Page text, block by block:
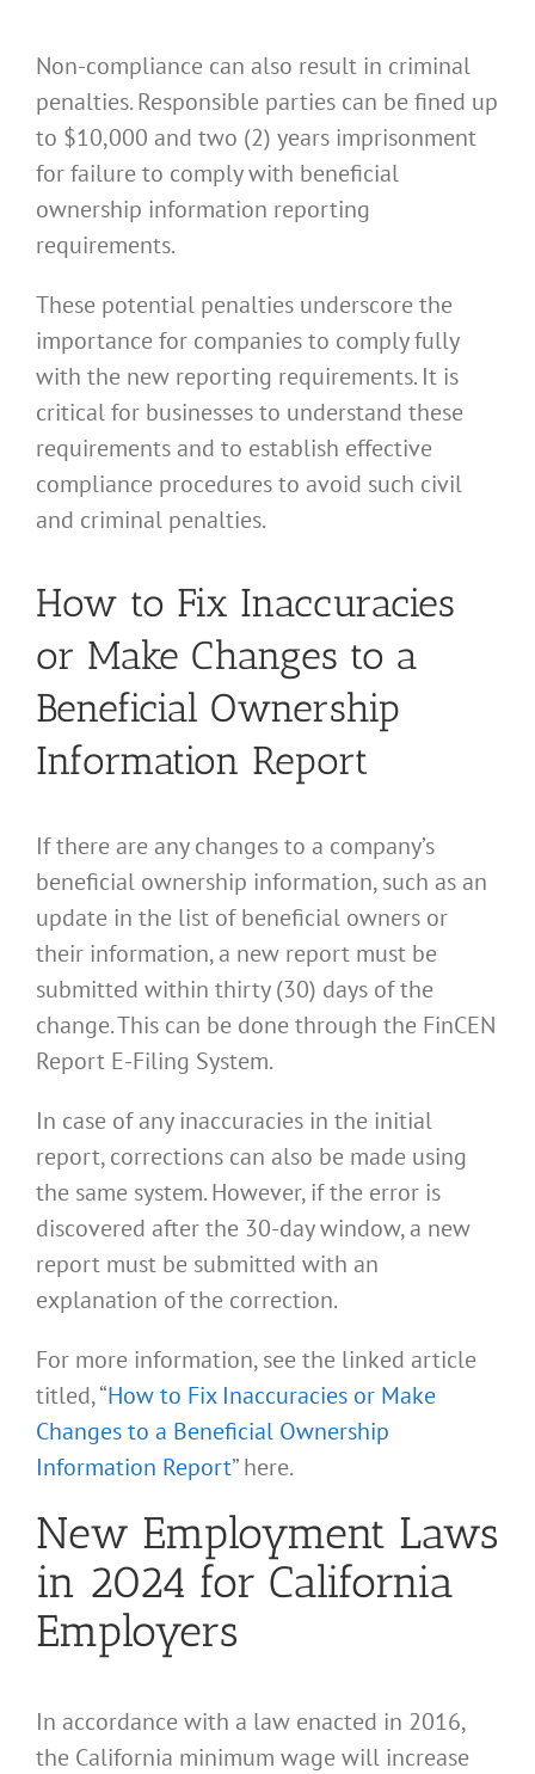
Non-compliance can also result in criminal
penalties. Responsible parties can be fined up
to $10,000 and two (2) years imprisonment
for failure to comply with beneficial
ownership information reporting
requirements.
These potential penalties underscore the
importance for companies to comply fully
with the new reporting requirements. It is
critical for businesses to understand these
requirements and to establish effective
compliance procedures to avoid such civil
and criminal penalties.
How to Fix Inaccuracies
or Make Changes to a
Beneficial Ownership
Information Report
If there are any changes to a company’s
beneficial ownership information, such as an
update in the list of beneficial owners or
their information, a new report must be
submitted within thirty (30) days of the
change. This can be done through the FinCEN
Report E-Filing System.
In case of any inaccuracies in the initial
report, corrections can also be made using
the same system. However, if the error is
discovered after the 30-day window, a new
report must be submitted with an
explanation of the correction.
For more information, see the linked article
titled, “How to Fix Inaccuracies or Make
Changes to a Beneficial Ownership
Information Report” here.
New Employment Laws
in 2024 for California
Employers
In accordance with a law enacted in 2016,
the California minimum wage will increase